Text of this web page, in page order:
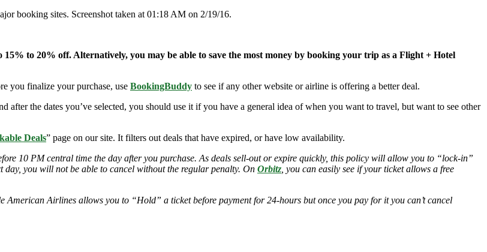
booking sites. Screenshot taken at 01:18 AM on 2/19/16.
to 20% off. Alternatively, you may be able to save the most money by booking your trip as a Flight + Hotel
you finalize your purchase, use BookingBuddy to see if any other website or airline is offering a better deal.
after the dates you’ve selected, you should use it if you have a general idea of when you want to travel, but want to see other
Deals” page on our site. It filters out deals that have expired, or have low availability.
10 PM central time the day after you purchase. As deals sell-out or expire quickly, this policy will allow you to “lock-in”
you will not be able to cancel without the regular penalty. On Orbitz , you can easily see if your ticket allows a free
Airlines allows you to “Hold” a ticket before payment for 24-hours but once you pay for it you can’t cancel